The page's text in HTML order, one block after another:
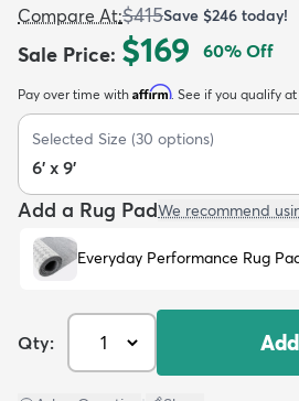
Kids New
Compare At:$415Save $246 today!
Sale Price: $169 60% Off
Pay over time with Affirm. See if you qualify at
Selected Size (30 options)
6' x 9'
Add a Rug PadWe recommend
Everyday Performance Rug
Qty: